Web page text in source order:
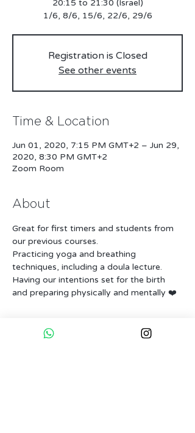
20:15 to 21:30 (Israel)
Registration is Closed
See other events
Time & Location
Jun 01, 2020, 7:15 PM GMT+2 – Jun 29,
2020, 8:30 PM GMT+2
Zoom Room
About
Great for first timers and students from
our previous courses.
Practicing yoga and breathing
techniques, including a doula lecture.
Having our intentions set for the birth
and preparing physically and mentally ❤️
Tickets